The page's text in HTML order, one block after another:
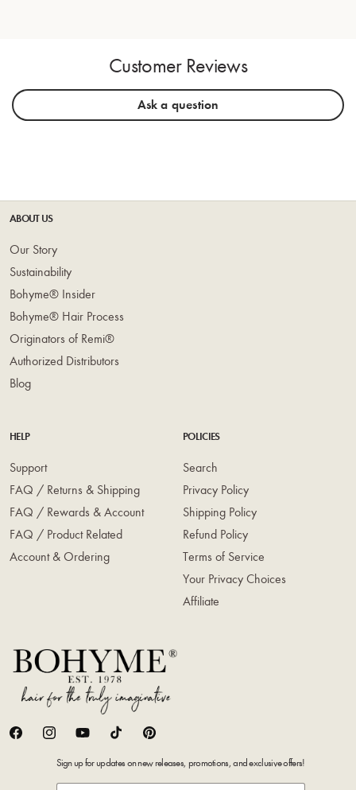
Customer Reviews
Ask a question
ABOUT US
Our Story
Sustainability
Bohyme® Insider
Bohyme® Hair Process
Originators of Remi®
Authorized Distributors
Blog
HELP
Support
FAQ / Returns & Shipping
FAQ / Rewards & Account
FAQ / Product Related
Account & Ordering
POLICIES
Search
Privacy Policy
Shipping Policy
Refund Policy
Terms of Service
Your Privacy Choices
Affiliate
FacebookInstagramYouTubeTikTok Pinterest
Sign up for updates on new releases, promotions, and exclusive offers!